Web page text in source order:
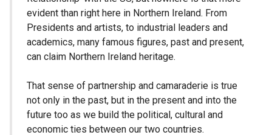
evident than right here in Northern Ireland. From
Presidents and artists, to industrial leaders and
academics, many famous figures, past and present,
can claim Northern Ireland heritage.
That sense of partnership and camaraderie is true
not only in the past, but in the present and into the
future too as we build the political, cultural and
economic ties between our two countries.